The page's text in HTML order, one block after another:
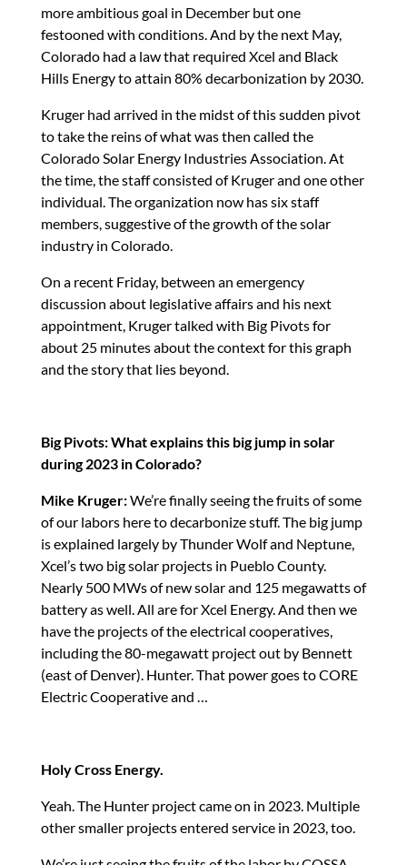
more ambitious goal in December but one
festooned with conditions. And by the next May,
Colorado had a law that required Xcel and Black
Hills Energy to attain 80% decarbonization by 2030.
Kruger had arrived in the midst of this sudden pivot
to take the reins of what was then called the
Colorado Solar Energy Industries Association. At
the time, the staff consisted of Kruger and one other
individual. The organization now has six staff
members, suggestive of the growth of the solar
industry in Colorado.
On a recent Friday, between an emergency
discussion about legislative affairs and his next
appointment, Kruger talked with Big Pivots for
about 25 minutes about the context for this graph
and the story that lies beyond.
Big Pivots: What explains this big jump in solar
during 2023 in Colorado?
Mike Kruger:We’re finally seeing the fruits of some
of our labors here to decarbonize stuff. The big jump
is explained largely by Thunder Wolf and Neptune,
Xcel’s two big solar projects in Pueblo County.
Nearly 500 MWs of new solar and 125 megawatts of
battery as well. All are for Xcel Energy. And then we
have the projects of the electrical cooperatives,
including the 80-megawatt project out by Bennett
(east of Denver). Hunter. That power goes to CORE
Electric Cooperative and …
Holy Cross Energy.
Yeah. The Hunter project came on in 2023. Multiple
other smaller projects entered service in 2023, too.